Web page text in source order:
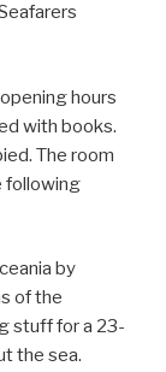
hours
with books.
The room
following
by
of the
stuff for a 23-
the sea.